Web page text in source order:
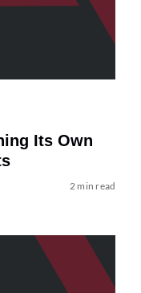
Its Own
2 min read